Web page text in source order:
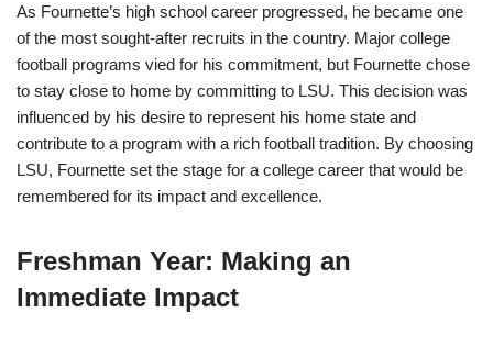
As Fournette’s high school career progressed, he became one
of the most sought-after recruits in the country. Major college
football programs vied for his commitment, but Fournette chose
to stay close to home by committing to LSU. This decision was
influenced by his desire to represent his home state and
contribute to a program with a rich football tradition. By choosing
LSU, Fournette set the stage for a college career that would be
remembered for its impact and excellence.
Freshman Year: Making an
Immediate Impact